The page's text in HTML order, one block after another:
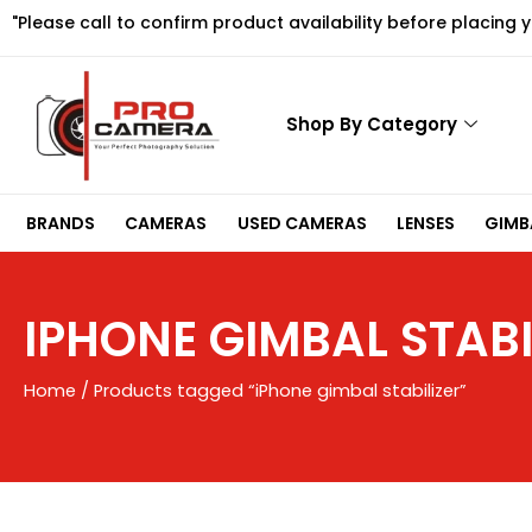
Skip
"Please call to confirm product availability before placing
Shop By Category
BRANDS CAMERAS USED CAMERAS LENSES
IPHONE GIMBAL
Home / Products tagged “iPhone gimbal stabilizer”